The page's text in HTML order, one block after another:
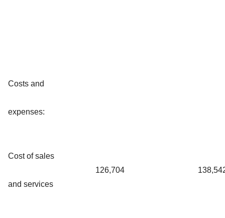
Costs and
expenses:
Cost of sales
and services
126,704